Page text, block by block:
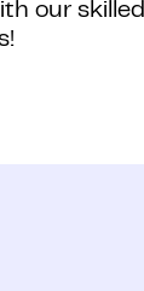
our skilled